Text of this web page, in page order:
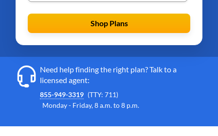
Shop Plans
Need help finding the right plan? Talk to a
licensed agent:
855-949-3319 (TTY: 711)
Monday - Friday, 8 a.m. to 8 p.m.